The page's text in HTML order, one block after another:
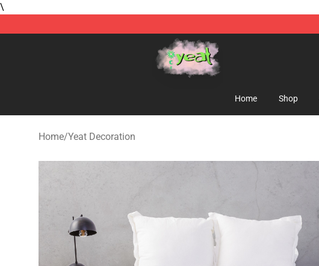
\
Yeat Store - Official Yeat Merchandise Shop
Home Shop
Home/Yeat Decoration